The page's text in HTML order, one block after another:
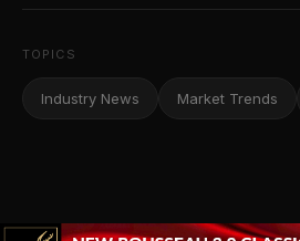
TOPICS
Industry News Market Trends